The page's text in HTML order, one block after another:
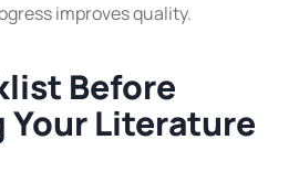
improves quality.
Before
Literature